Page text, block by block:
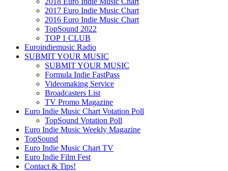
2017 Euro Indie Music Chart
2016 Euro Indie Music Chart
TopSound 2022
TOP 1 CLUB
Euroindiemusic Radio
SUBMIT YOUR MUSIC
SUBMIT YOUR MUSIC
Formula Indie FastPass
Videomaking Service
Broadcasters List
TV Promo Magazine
Euro Indie Music Chart Votation Poll
TopSound Votation Poll
Euro Indie Music Weekly Magazine
TopSound
Euro Indie Music Chart TV
Euro Indie Film Fest
Contact & Tips!